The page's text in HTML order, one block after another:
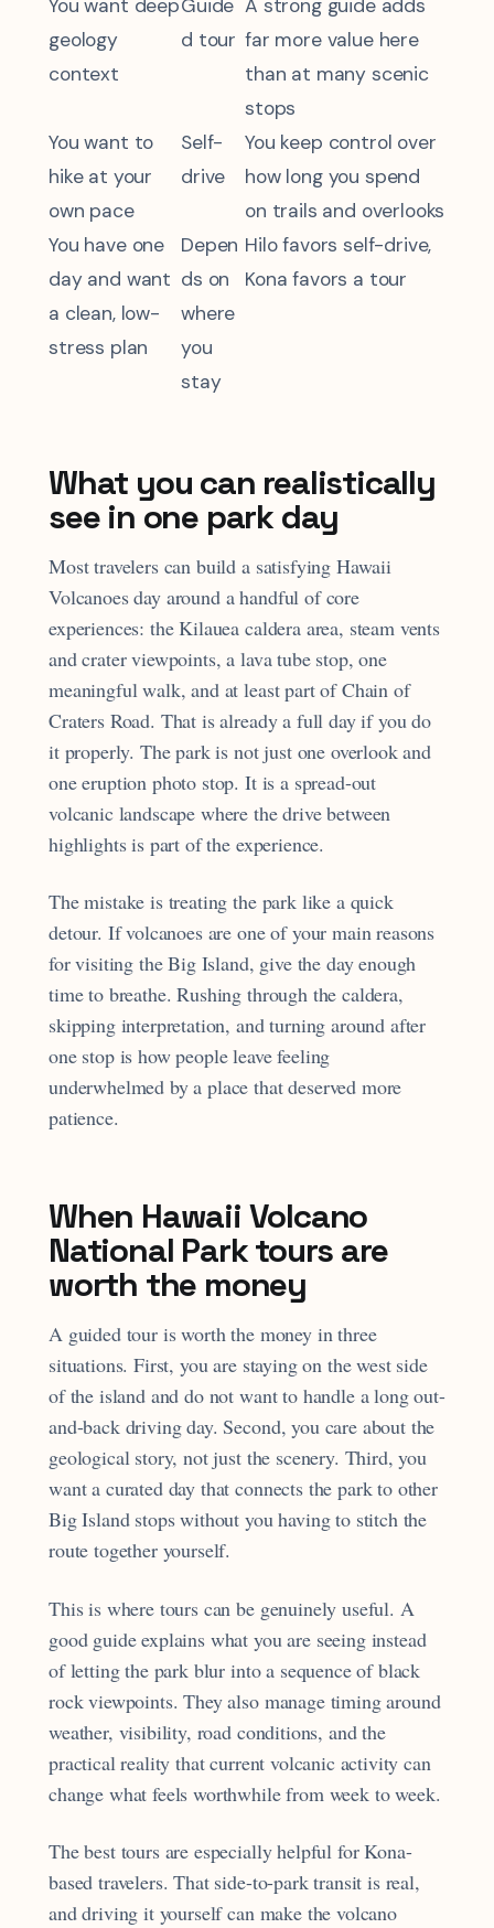
You want deep
geology
context
Guide
d tour
A strong guide adds
far more value here
than at many scenic
stops
You want to
hike at your
own pace
Self-
drive
You keep control over
how long you spend
on trails and overlooks
You have one
day and want
a clean, low-
stress plan
Depen
ds on
where
you
stay
Hilo favors self-drive,
Kona favors a tour
What you can realistically
see in one park day
Most travelers can build a satisfying Hawaii
Volcanoes day around a handful of core
experiences: the Kilauea caldera area, steam vents
and crater viewpoints, a lava tube stop, one
meaningful walk, and at least part of Chain of
Craters Road. That is already a full day if you do
it properly. The park is not just one overlook and
one eruption photo stop. It is a spread-out
volcanic landscape where the drive between
highlights is part of the experience.
The mistake is treating the park like a quick
detour. If volcanoes are one of your main reasons
for visiting the Big Island, give the day enough
time to breathe. Rushing through the caldera,
skipping interpretation, and turning around after
one stop is how people leave feeling
underwhelmed by a place that deserved more
patience.
When Hawaii Volcano
National Park tours are
worth the money
A guided tour is worth the money in three
situations. First, you are staying on the west side
of the island and do not want to handle a long out-
and-back driving day. Second, you care about the
geological story, not just the scenery. Third, you
want a curated day that connects the park to other
Big Island stops without you having to stitch the
route together yourself.
This is where tours can be genuinely useful. A
good guide explains what you are seeing instead
of letting the park blur into a sequence of black
rock viewpoints. They also manage timing around
weather, visibility, road conditions, and the
practical reality that current volcanic activity can
change what feels worthwhile from week to week.
The best tours are especially helpful for Kona-
based travelers. That side-to-park transit is real,
and driving it yourself can make the volcano